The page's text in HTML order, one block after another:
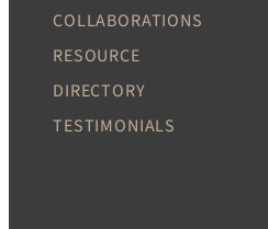
COLLABORATIONS
RESOURCE
DIRECTORY
TESTIMONIALS